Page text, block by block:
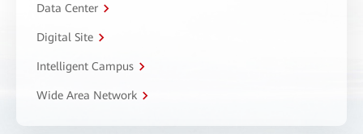
Data Center
Digital Site
Intelligent Campus
Wide Area Network